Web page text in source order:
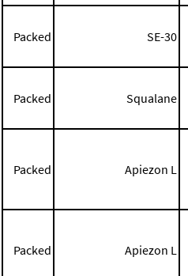
Packed SE-30
Packed Squalane
Packed Apiezon L
Packed Apiezon L